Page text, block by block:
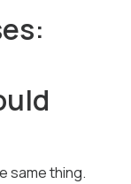
same thing.